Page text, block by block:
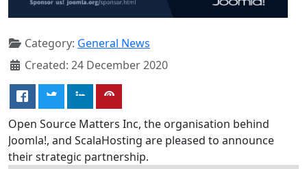
Category: General News
Created: 24 December 2020
Open Source Matters Inc, the organisation behind
Joomla!, and ScalaHosting are pleased to announce
their strategic partnership.